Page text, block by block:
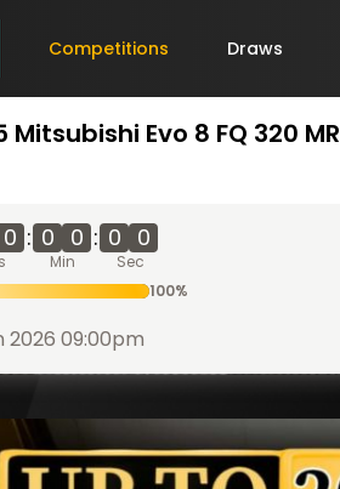
Competitions Draws
Evo 8 FQ 320 MR
0 : 0 0 : 0 0
Min Sec
100%
2026 09:00pm